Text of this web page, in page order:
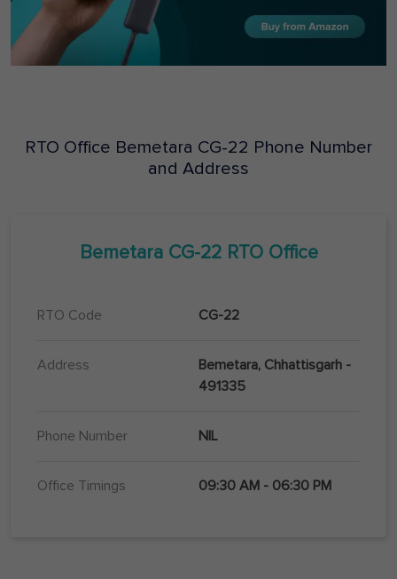
RTO Office Bemetara CG-22 Phone Number
and Address
Bemetara CG-22RTO Office
RTO Code CG-22
Address
Bemetara, Chhattisgarh -
491335
Phone Number NIL
Office Timings 09:30 AM - 06:30 PM